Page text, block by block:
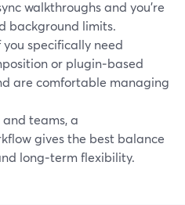
walkthroughs and you’re
background limits.
you specifically need
or plugin‑based
are comfortable managing
and teams, a
gives the best balance
long‑term flexibility.